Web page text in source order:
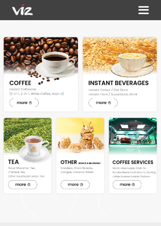
끀
HOME
PORTFOLIO
ACTIVITIES
CONTACT